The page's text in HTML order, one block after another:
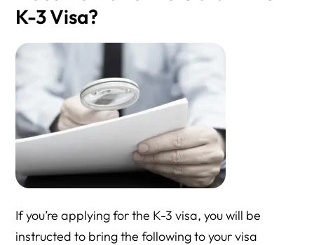
K-3 Visa?
If you’re applying for the K-3 visa, you will be
instructed to bring the following to your visa